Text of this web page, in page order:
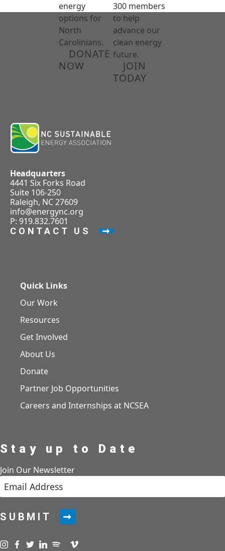
energy
options for
North
Carolinians.
DONATE
NOW
300 members
to help
advance our
clean energy
future.
JOIN
TODAY
Headquarters
4441 Six Forks Road
Suite 106-250
Raleigh, NC 27609
info@energync.org
P: 919.832.7601
CONTACT US
Quick Links
Our Work
Resources
Get Involved
About Us
Donate
Partner Job Opportunities
Careers and Internships at NCSEA
Stay up to Date
Join Our Newsletter
SUBMIT